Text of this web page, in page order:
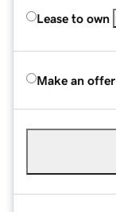
Lease to own
Make an offer